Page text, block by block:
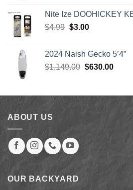
Nite Ize DOOHICKEY
$4.99 Original
$4.99.
$3.00Current
$3.00.
2024 Naish Gecko 5’4”
$1,149.00 Original
$1,149.00.
$630.00
ABOUT US
OUR BACKYARD